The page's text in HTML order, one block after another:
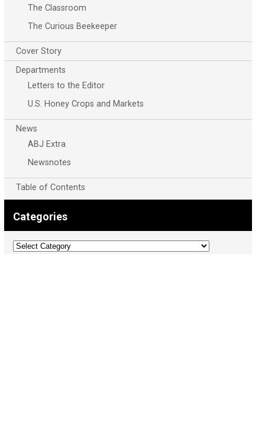
The Classroom
The Curious Beekeeper
Cover Story
Departments
Letters to the Editor
U.S. Honey Crops and Markets
News
ABJ Extra
Newsnotes
Table of Contents
Categories